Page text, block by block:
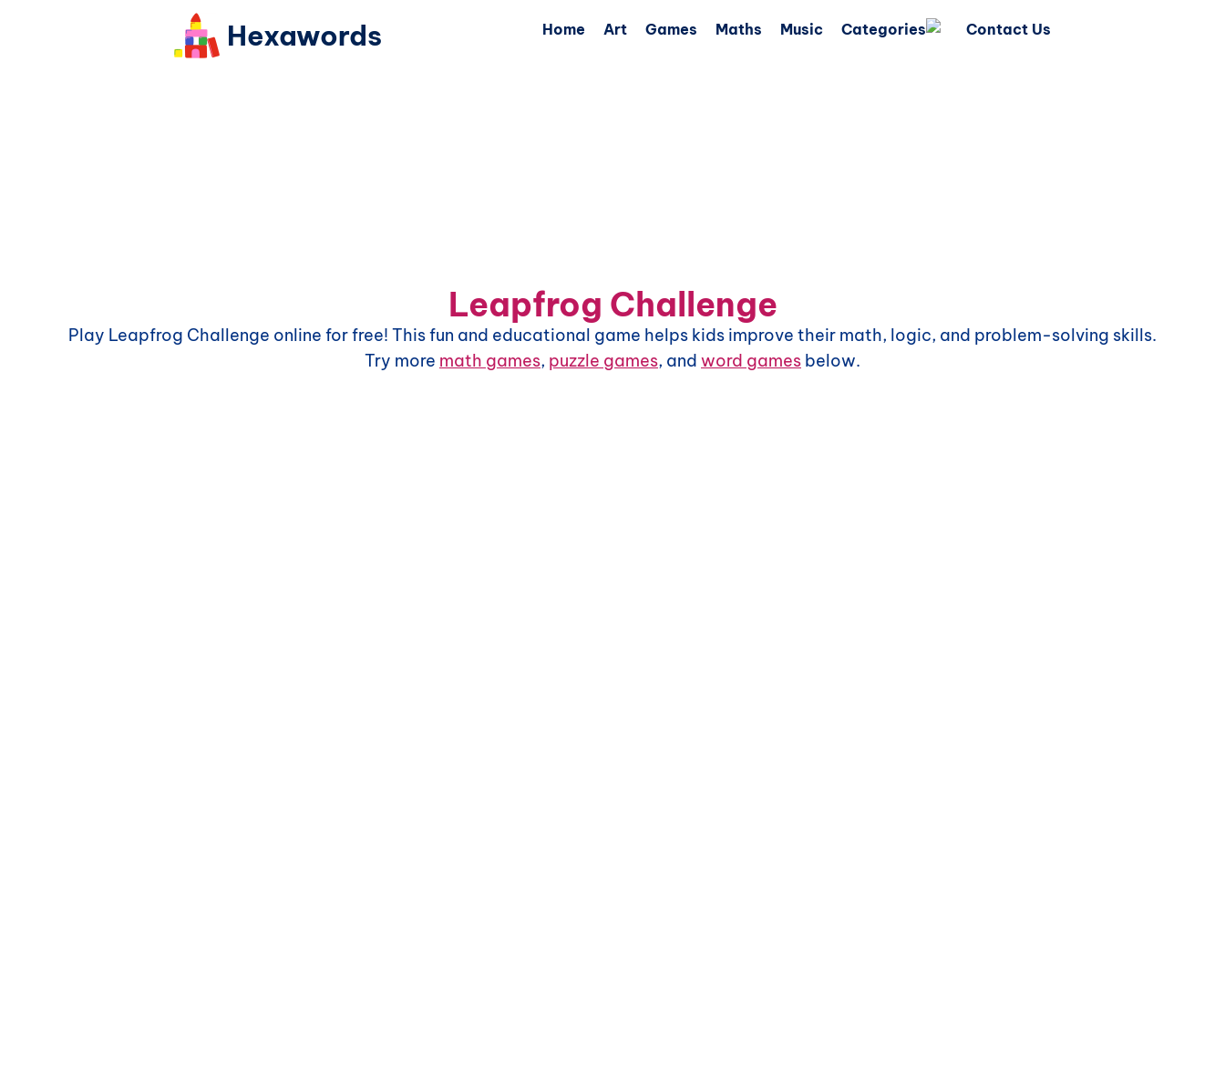
Hexawords Home Art Games Maths Music Categories Contact Us
Leapfrog Challenge
Play Leapfrog Challenge online for free! This fun and educational game helps kids improve their math, logic, and problem-solving skills.
Try more math games, puzzle games, and word games below.